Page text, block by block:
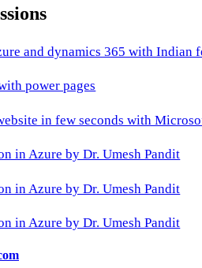
and dynamics 365 with Indian
power pages
in few seconds with
in Azure by Dr. Umesh Pandit
in Azure by Dr. Umesh Pandit
in Azure by Dr. Umesh Pandit